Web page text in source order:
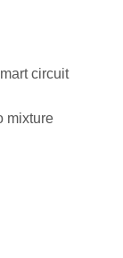
circuit
mixture